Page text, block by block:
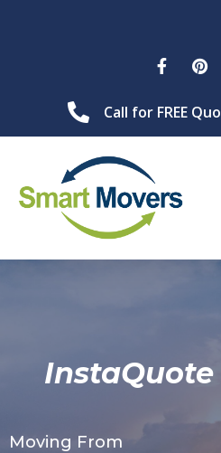
Call for FREE
Moving From